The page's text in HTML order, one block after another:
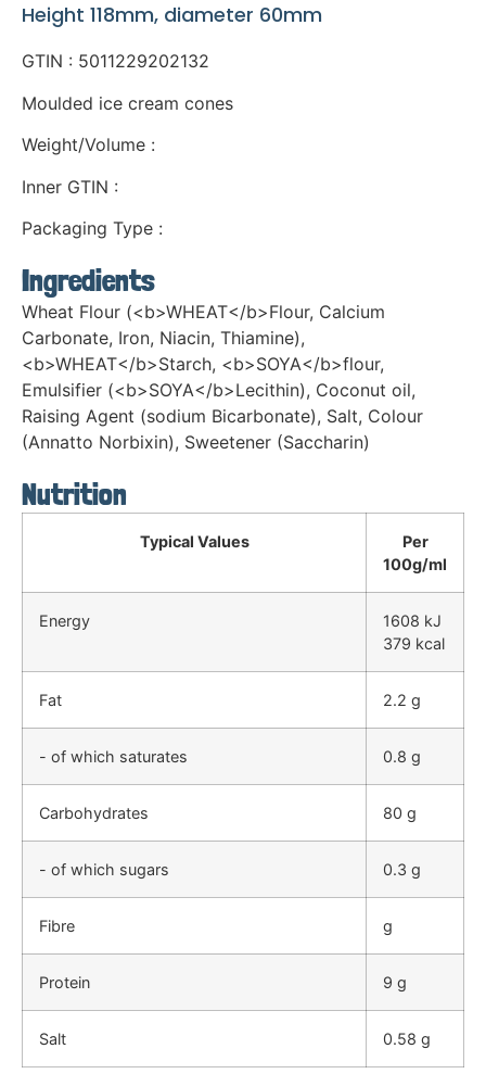
Height 118mm, diameter 60mm
GTIN : 5011229202132
Moulded ice cream cones
Weight/Volume :
Inner GTIN :
Packaging Type :
Ingredients
Wheat Flour (<b>WHEAT</b>Flour, Calcium
Carbonate, Iron, Niacin, Thiamine),
<b>WHEAT</b>Starch, <b>SOYA</b>flour,
Emulsifier (<b>SOYA</b>Lecithin), Coconut oil,
Raising Agent (sodium Bicarbonate), Salt, Colour
(Annatto Norbixin), Sweetener (Saccharin)
Nutrition
Typical Values
Per
100g/ml
Energy
1608 kJ
379 kcal
Fat 2.2 g
- of which saturates 0.8 g
Carbohydrates 80 g
- of which sugars 0.3 g
Fibre g
Protein 9 g
Salt 0.58 g